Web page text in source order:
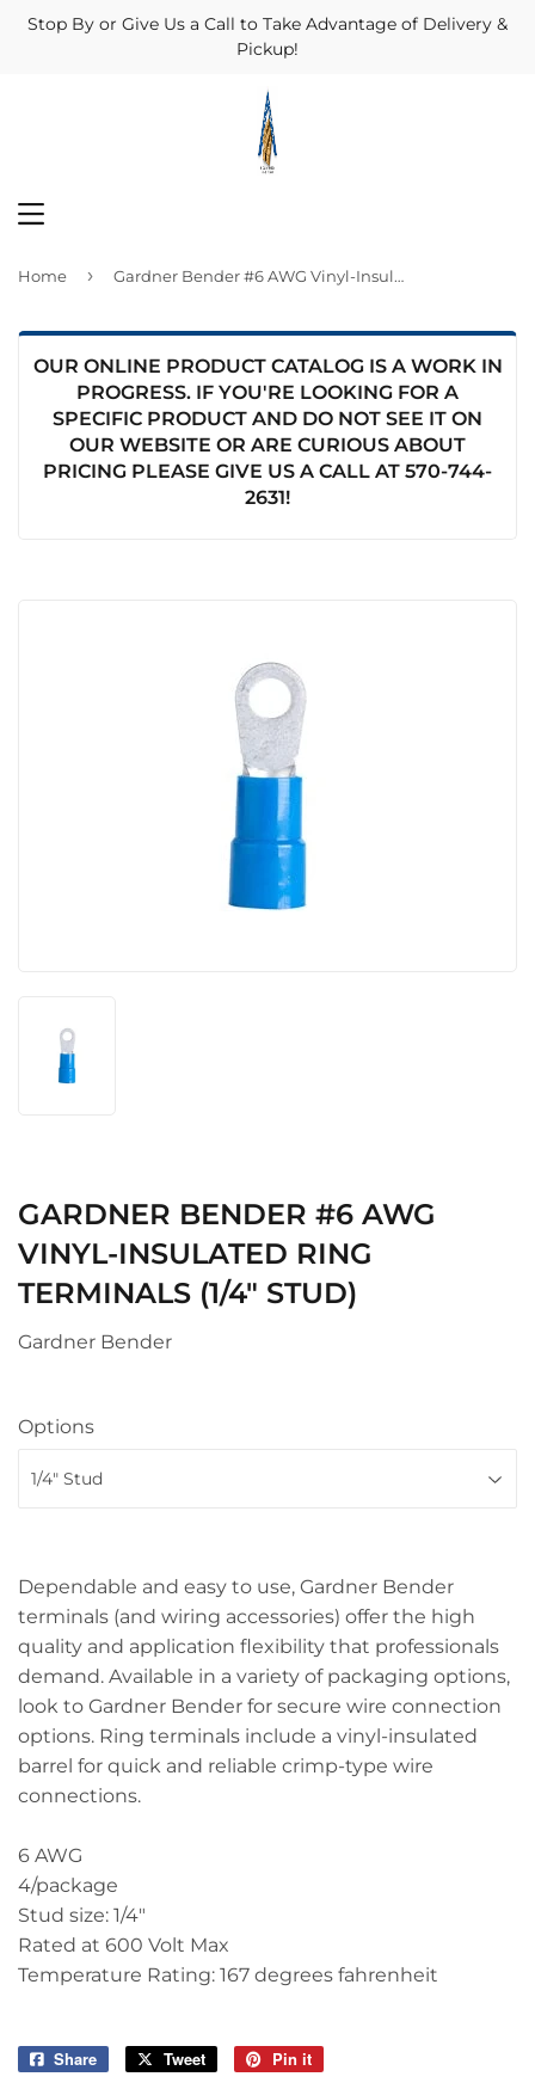
Stop By or Give Us a Call to Take Advantage of Delivery &
Pickup!
Home › Gardner Bender #6 AWG Vinyl-Insulated Ring Terminals (1/4" Stud)
OUR ONLINE PRODUCT CATALOG IS A WORK IN
PROGRESS. IF YOU'RE LOOKING FOR A
SPECIFIC PRODUCT AND DO NOT SEE IT ON
OUR WEBSITE OR ARE CURIOUS ABOUT
PRICING PLEASE GIVE US A CALL AT 570-744-
2631!
GARDNER BENDER #6 AWG
VINYL-INSULATED RING
TERMINALS (1/4" STUD)
Gardner Bender
Options
Dependable and easy to use, Gardner Bender
terminals (and wiring accessories) offer the high
quality and application flexibility that professionals
demand. Available in a variety of packaging options,
look to Gardner Bender for secure wire connection
options. Ring terminals include a vinyl-insulated
barrel for quick and reliable crimp-type wire
connections.
6 AWG
4/package
Stud size: 1/4"
Rated at 600 Volt Max
Temperature Rating: 167 degrees fahrenheit
Share
Share
Tweet
Tweet
Pin it